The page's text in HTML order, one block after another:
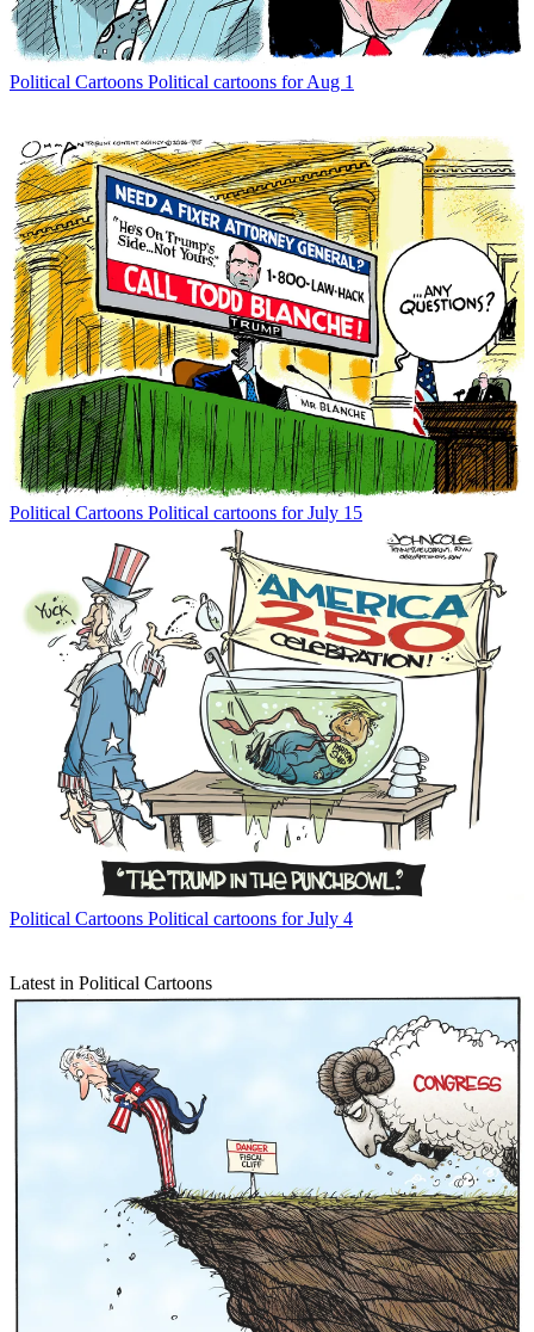
Political Cartoons Political cartoons for Aug 1
Political Cartoons Political cartoons for July 15
Political Cartoons Political cartoons for July 4
Latest in Political Cartoons